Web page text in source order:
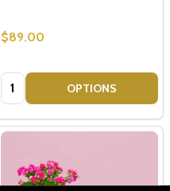
$89.00
Quantity: OPTIONS